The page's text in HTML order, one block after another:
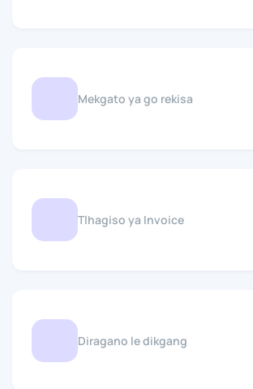
Mekgato ya go rekisa
Tlhagiso ya Invoice
Diragano le dikgang